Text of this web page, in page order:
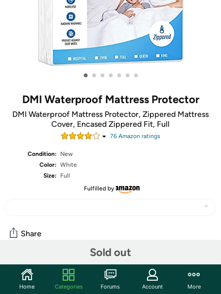
• • • • • • •
DMI Waterproof Mattress Protector
DMI Waterproof Mattress Protector, Zippered Mattress
Cover, Encased Zippered Fit, Full
76 Amazon ratings
Condition:
New
Color: White
Size:
Full
Fulfilled by
Sold out
Share
Community
Start the discussion
Home Categories Forums Account More